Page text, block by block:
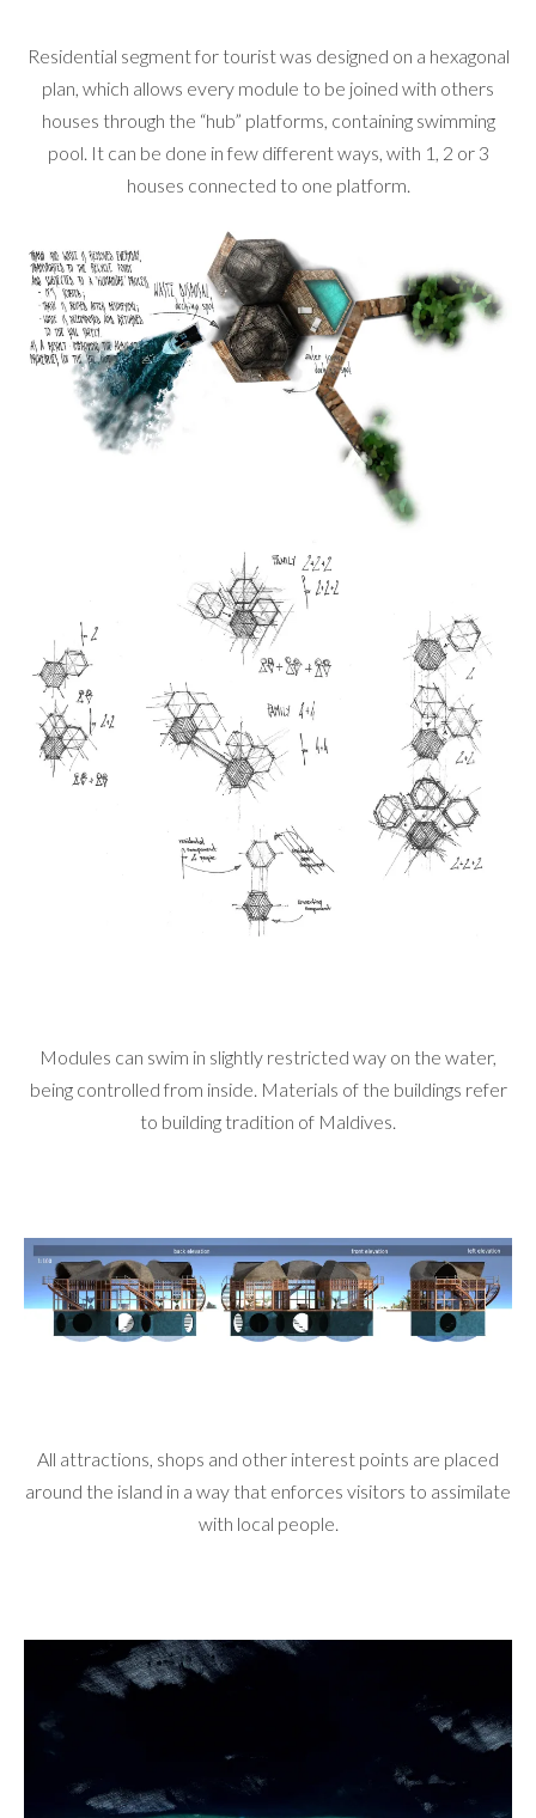
Residential segment for tourist was designed on a hexagonal
plan, which allows every module to be joined with others
houses through the “hub” platforms, containing swimming
pool. It can be done in few different ways, with 1, 2 or 3
houses connected to one platform.
Modules can swim in slightly restricted way on the water,
being controlled from inside. Materials of the buildings refer
to building tradition of Maldives.
All attractions, shops and other interest points are placed
around the island in a way that enforces visitors to assimilate
with local people.